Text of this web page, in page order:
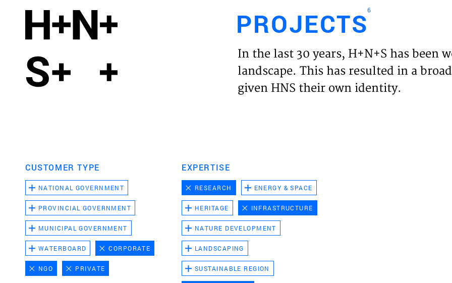
HOME
PROJECTS6
In the last 30 years, H+N+S has been
landscape. This has resulted in a
given HNS their own identity.
CUSTOMER TYPE
NATIONAL GOVERNMENT
PROVINCIAL GOVERNMENT
MUNICIPAL GOVERNMENT
WATERBOARD CORPORATE
NGO PRIVATE
EXPERTISE
RESEARCH ENERGY & SPACE
HERITAGE INFRASTRUCTURE
NATURE DEVELOPMENT
LANDSCAPING
SUSTAINABLE REGION